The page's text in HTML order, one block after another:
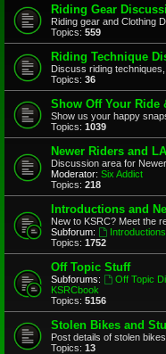
Riding Gear
Riding gear and Clothing
Topics: 559
Riding Technique
Discuss riding
Topics: 36
Show Off Your Ride
Show us your happy
Topics: 1039
Newer Riders and
Discussion area for
Moderator: Six Addict
Topics: 218
Introductions and
New to KSRC? Meet the
Subforum:
Introductions
Topics: 1752
Off Topic Stuff
Subforums: Off Topic
KSRCbook
Topics: 5156
Stolen Bikes and
Post details of stolen
Topics: 13